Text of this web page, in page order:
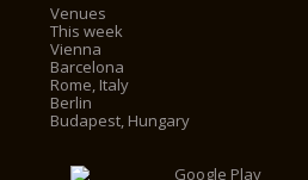
Venues
This week
Vienna
Barcelona
Rome, Italy
Berlin
Budapest, Hungary